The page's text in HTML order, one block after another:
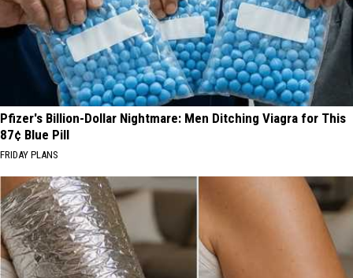
Pfizer's Billion-Dollar Nightmare: Men Ditching Viagra for This
87¢ Blue Pill
FRIDAY PLANS